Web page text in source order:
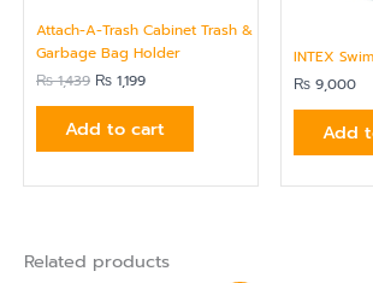
Attach-A-Trash Cabinet Trash &
Garbage Bag Holder
₨1,439 ₨ 1,199
Add to cart
INTEX
₨ 9,000
Add
Related products